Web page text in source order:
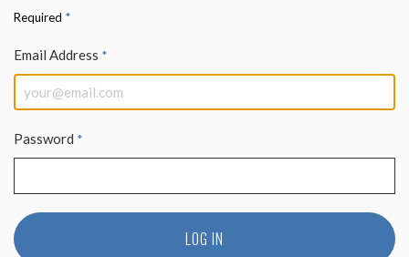
Required *
Email Address *
Password *
LOG IN